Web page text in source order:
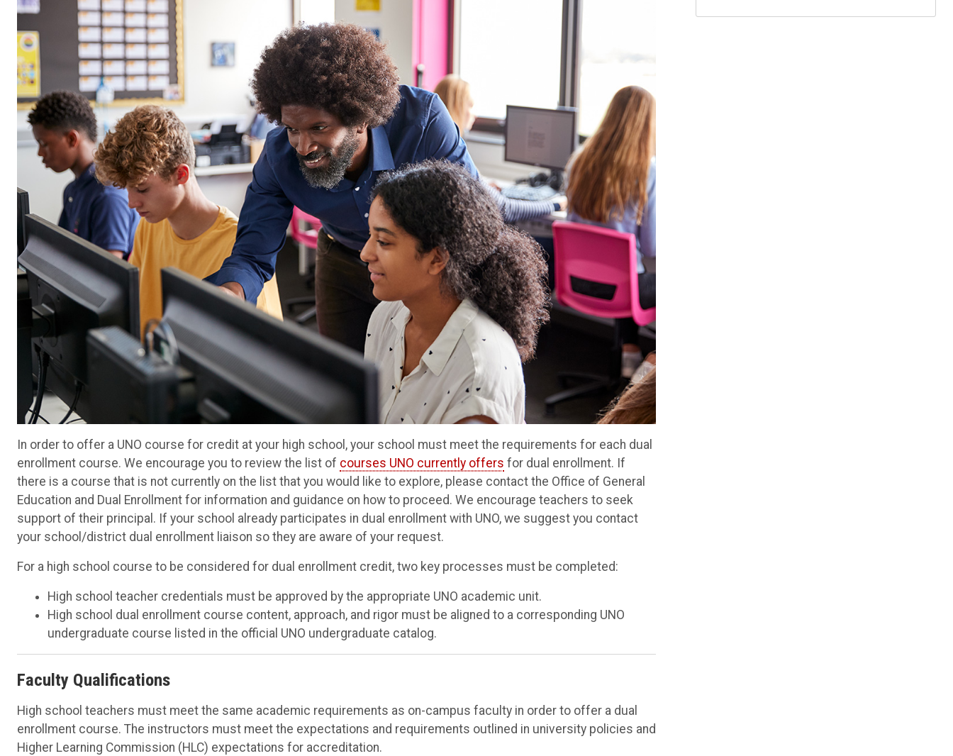
In order to offer a UNO course for credit at your high school, your school must meet the requirements for each dual
enrollment course. We encourage you to review the list of courses UNO currently offers for dual enrollment. If
there is a course that is not currently on the list that you would like to explore, please contact the Office of General
Education and Dual Enrollment for information and guidance on how to proceed. We encourage teachers to seek
support of their principal. If your school already participates in dual enrollment with UNO, we suggest you contact
your school/district dual enrollment liaison so they are aware of your request.
For a high school course to be considered for dual enrollment credit, two key processes must be completed:
High school teacher credentials must be approved by the appropriate UNO academic unit.
High school dual enrollment course content, approach, and rigor must be aligned to a corresponding UNO
undergraduate course listed in the official UNO undergraduate catalog.
Faculty Qualifications
High school teachers must meet the same academic requirements as on-campus faculty in order to offer a dual
enrollment course. The instructors must meet the expectations and requirements outlined in university policies and
Higher Learning Commission (HLC) expectations for accreditation.